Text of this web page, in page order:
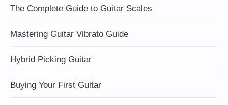
The Complete Guide to Guitar Scales
Mastering Guitar Vibrato Guide
Hybrid Picking Guitar
Buying Your First Guitar